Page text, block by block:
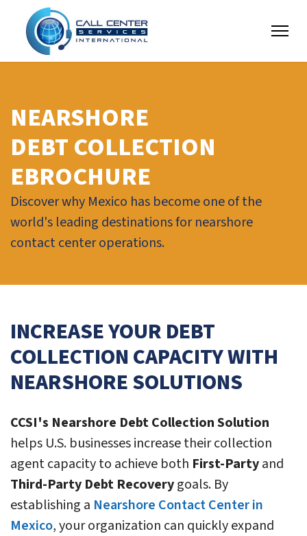
NEARSHORE
DEBT COLLECTION
EBROCHURE
Discover why Mexico has become one of the
world's leading destinations for nearshore
contact center operations.
INCREASE YOUR DEBT
COLLECTION CAPACITY WITH
NEARSHORE SOLUTIONS
CCSI's Nearshore Debt Collection Solution
helps U.S. businesses increase their collection
agent capacity to achieve both First-Partyand
Third-Party Debt Recoverygoals. By
establishing a Nearshore Contact Center in
Mexico, your organization can quickly expand